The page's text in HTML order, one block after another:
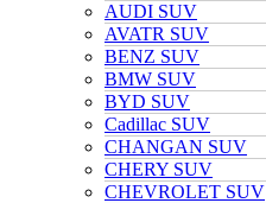
AUDI SUV
AVATR SUV
BENZ SUV
BMW SUV
BYD SUV
Cadillac SUV
CHANGAN SUV
CHERY SUV
CHEVROLET SUV